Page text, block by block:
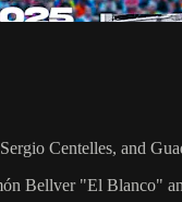
Centelles, and
Bellver "El Blanco"